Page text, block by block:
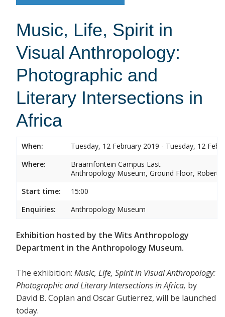
Music, Life, Spirit in
Visual Anthropology:
Photographic and
Literary Intersections in
Africa
When:
Tuesday, 12 February 2019 - Tuesday, 12
Where:
Braamfontein Campus East
Anthropology Museum, Ground Floor, Robert
Start time:
15:00
Enquiries:
Anthropology Museum
Exhibition hosted by the Wits Anthropology
Department in the Anthropology Museum.
The exhibition: Music, Life, Spirit in Visual Anthropology:
Photographic and Literary Intersections in Africa, by
David B. Coplan and Oscar Gutierrez, will be launched
today.